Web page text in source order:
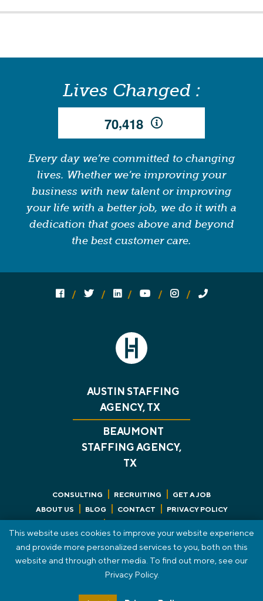
Lives Changed :
70,418
Every day we’re committed to changing
lives. Whether we’re improving your
business with new talent or improving
your life with a better job, we do it with a
dedication that goes above and beyond
the best customer care.
Follow us on social media:
Follow on Facebook
Follow on Twitter
Follow on Linked In
Follow on YouTube
Follow on Instagram
Call Us
AUSTIN STAFFING
AGENCY, TX
BEAUMONT
STAFFING AGENCY,
TX
CONSULTING RECRUITING
GET A JOB
ABOUT US
BLOG CONTACT
PRIVACY POLICY
STAFF PORTAL
HTML SITEMAP
© 2026 The HT Group. All Rights Reserved.
This website uses cookies to improve your website experience
and provide more personalized services to you, both on this
website and through other media. To find out more, see our
Privacy Policy.